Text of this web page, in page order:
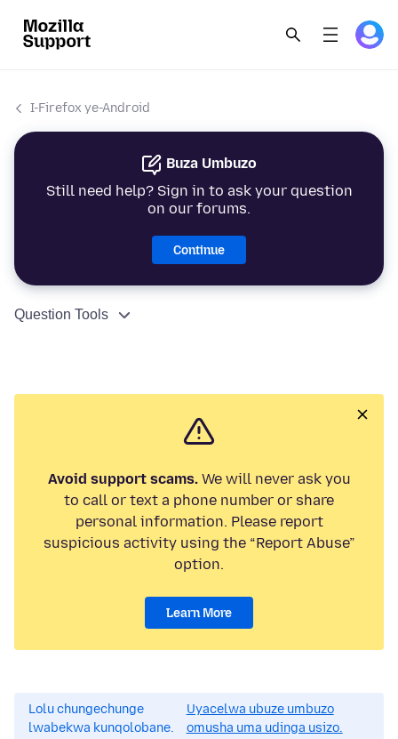
I-Firefox ye-Android
Buza Umbuzo
Still need help? Sign in to ask your question
on our forums.
Continue
Question Tools
Avoid support scams.We will never ask you
to call or text a phone number or share
personal information. Please report
suspicious activity using the “Report Abuse”
option.
Learn More
Lolu chungechunge
lwabekwa kunqolobane.
Uyacelwa ubuze umbuzo
omusha uma udinga usizo.